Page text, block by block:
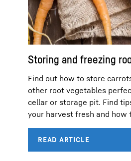
Storing and freezing
Find out how to store
other root vegetables
cellar or storage pit. Find
your harvest fresh and how